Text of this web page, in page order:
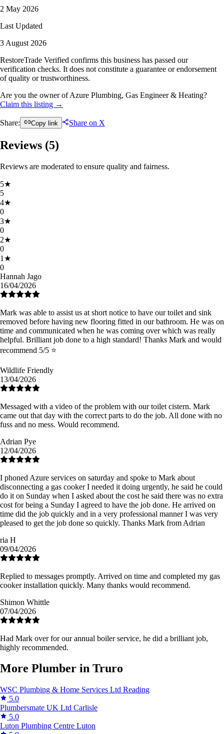
2 May 2026
Last Updated
3 August 2026
RestoreTrade Verified confirms this business has passed our
verification checks. It does not constitute a guarantee or endorsement
of quality or trustworthiness.
Are you the owner of Azure Plumbing, Gas Engineer & Heating?
Claim this listing →
Share: Copy link Share on X
Reviews (5)
Reviews are moderated to ensure quality and fairness.
5★
5
4★
0
3★
0
2★
0
1 ★
0
Hannah Jago
16/04/2026
Mark was able to assist us at short notice to have our toilet and sink
removed before having new flooring fitted in our bathroom. He was on
time and communicated when he was coming over which was really
helpful. Brilliant job done to a high standard! Thanks Mark and would
recommend 5/5 ⭐️
Wildlife Friendly
13/04/2026
Messaged with a video of the problem with our toilet cistern. Mark
came out that day with the correct parts to do the job. All done with no
fuss and no mess. Would recommend.
Adrian Pye
12/04/2026
I phoned Azure services on saturday and spoke to Mark about
disconnecting a gas cooker I needed it doing urgently, he said he could
do it on Sunday when I asked about the cost he said there was no extra
cost for being a Sunday I agreed to have the job done. He arrived on
time did the job quickly and in a very professional manner I was very
pleased to get the job done so quickly. Thanks Mark from Adrian
ria H
09/04/2026
Replied to messages promptly. Arrived on time and completed my gas
cooker installation quickly. Many thanks would recommend.
Shimon Whittle
07/04/2026
Had Mark over for our annual boiler service, he did a brilliant job,
highly recommended.
More Plumber in Truro
WSC Plumbing & Home Services Ltd Reading
5.0
Plumbersmate UK Ltd Carlisle
5.0
Luton Plumbing Centre Luton